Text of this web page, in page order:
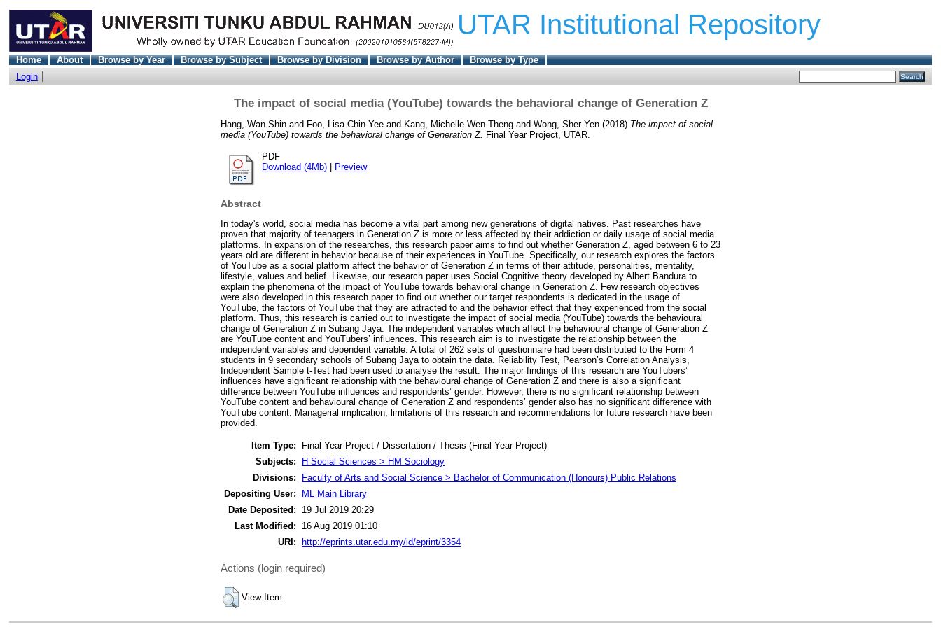
UTAR Institutional Repository
Home About Browse by Year Browse by Subject Browse by Division Browse by Author
Browse by Type
Login
The impact of social media (YouTube) towards the behavioral change of Generation Z
Hang, Wan Shin and Foo, Lisa Chin Yee and Kang, Michelle Wen Theng and Wong, Sher-Yen (2018) The impact of social
media (YouTube) towards the behavioral change of Generation Z. Final Year Project, UTAR.
PDF
Download (4Mb)
Preview
Abstract
In today's world, social media has become a vital part among new generations of digital natives. Past researches have
proven that majority of teenagers in Generation Z is more or less affected by their addiction or daily usage of social media
platforms. In expansion of the researches, this research paper aims to find out whether Generation Z, aged between 6 to 23
years old are different in behavior because of their experiences in YouTube. Specifically, our research explores the factors
of YouTube as a social platform affect the behavior of Generation Z in terms of their attitude, personalities, mentality,
lifestyle, values and belief. Likewise, our research paper uses Social Cognitive theory developed by Albert Bandura to
explain the phenomena of the impact of YouTube towards behavioral change in Generation Z. Few research objectives
were also developed in this research paper to find out whether our target respondents is dedicated in the usage of
YouTube, the factors of YouTube that they are attracted to and the behavior effect that they experienced from the social
platform. Thus, this research is carried out to investigate the impact of social media (YouTube) towards the behavioural
change of Generation Z in Subang Jaya. The independent variables which affect the behavioural change of Generation Z
are YouTube content and YouTubers’ influences. This research aim is to investigate the relationship between the
independent variables and dependent variable. A total of 262 sets of questionnaire had been distributed to the Form 4
students in 9 secondary schools of Subang Jaya to obtain the data. Reliability Test, Pearson’s Correlation Analysis,
Independent Sample t-Test had been used to analyse the result. The major findings of this research are YouTubers’
influences have significant relationship with the behavioural change of Generation Z and there is also a significant
difference between YouTube influences and respondents’ gender. However, there is no significant relationship between
YouTube content and behavioural change of Generation Z and respondents’ gender also has no significant difference with
YouTube content. Managerial implication, limitations of this research and recommendations for future research have been
provided.
Item Type:
Final Year Project / Dissertation / Thesis (Final Year Project)
Subjects:
H Social Sciences > HM Sociology
Divisions:
Faculty of Arts and Social Science > Bachelor of Communication (Honours) Public Relations
Depositing User:
ML Main Library
Date Deposited:
19 Jul 2019 20:29
Last Modified:
16 Aug 2019 01:10
URI:
http://eprints.utar.edu.my/id/eprint/3354
Actions (login required)
View Item